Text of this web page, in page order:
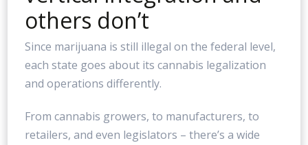
others don’t
Since marijuana is still illegal on the federal level,
each state goes about its cannabis legalization
and operations differently.
From cannabis growers, to manufacturers, to
retailers, and even legislators – there’s a wide